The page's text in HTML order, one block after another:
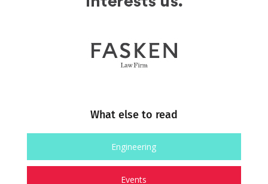
What else to read
Engineering
Events